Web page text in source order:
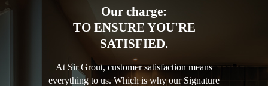
Our charge:
TO ENSURE YOU'RE
SATISFIED.
At Sir Grout, customer satisfaction means
everything to us. Which is why our Signature